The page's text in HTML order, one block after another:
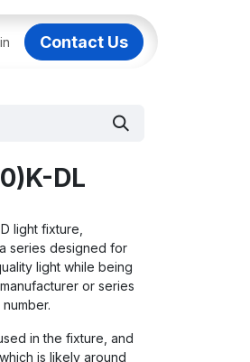
Dell AI Servers in Dubai
Contact Us
DL
light fixture,
series designed for
light while being
or series
in the fixture, and
is likely around